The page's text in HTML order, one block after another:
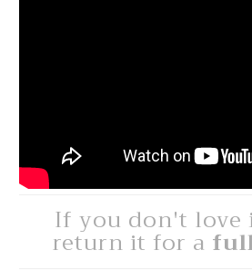
If you don't love
return it for a